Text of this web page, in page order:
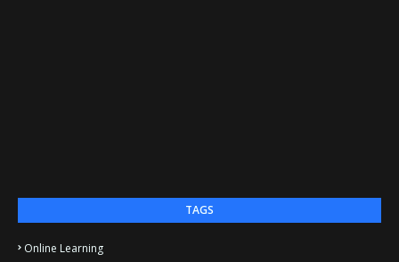
TAGS
Online Learning